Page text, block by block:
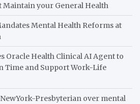
Maintain your General Health
Mental Health Reforms at
Oracle Health Clinical AI Agent to
Time and Support Work-Life
NewYork-Presbyterian over mental